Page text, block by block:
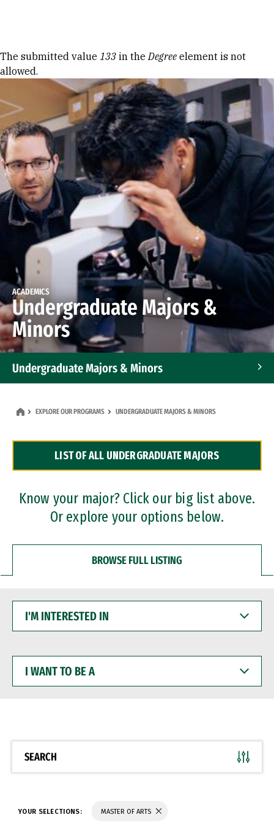
Error message
The submitted value 133 in theDegree element is not
allowed.
ACADEMICS
Undergraduate Majors &
Minors
Undergraduate Majors & Minors
Dual Degree Programs
Professional Certificates
EXPLORE OUR PROGRAMS UNDERGRADUATE MAJORS & MINORS
LIST OF ALL UNDERGRADUATE MAJORS
Know your major? Click our big list above.
Or explore your options below.
BROWSE FULL LISTING
INTERESTED
WANT
BE
SEARCH
YOUR SELECTIONS: MASTER OF ARTS